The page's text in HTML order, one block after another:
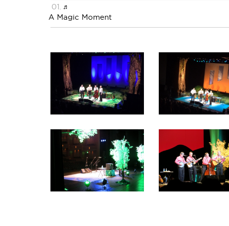
A Magic Moment